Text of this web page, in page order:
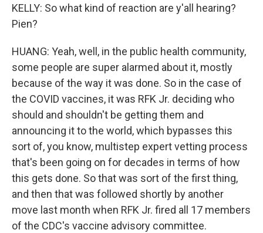
KELLY: So what kind of reaction are y'all hearing?
Pien?
HUANG: Yeah, well, in the public health community,
some people are super alarmed about it, mostly
because of the way it was done. So in the case of
the COVID vaccines, it was RFK Jr. deciding who
should and shouldn't be getting them and
announcing it to the world, which bypasses this
sort of, you know, multistep expert vetting process
that's been going on for decades in terms of how
this gets done. So that was sort of the first thing,
and then that was followed shortly by another
move last month when RFK Jr. fired all 17 members
of the CDC's vaccine advisory committee.